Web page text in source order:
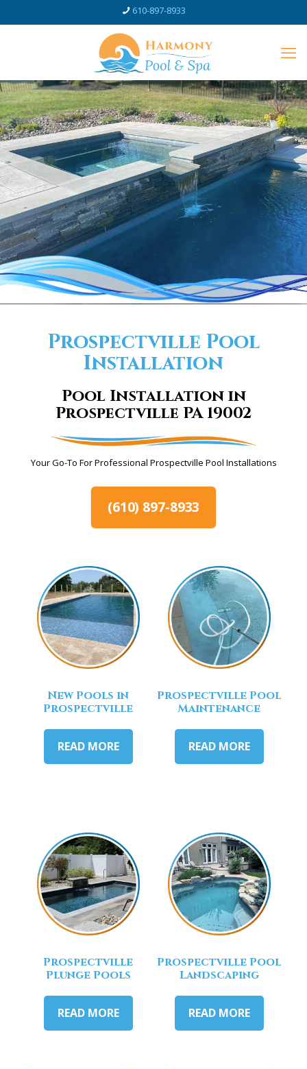
610-897-8933
Prospectville Pool
Installation
Pool Installation in
Prospectville PA 19002
Your Go-To For Professional Prospectville Pool Installations
(610) 897-8933
New Pools in
Prospectville
READ MORE
Prospectville Pool
Maintenance
READ MORE
Prospectville
Plunge Pools
READ MORE
Prospectville Pool
Landscaping
READ MORE